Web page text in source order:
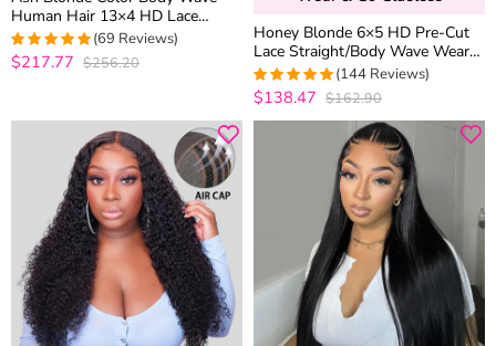
Human Hair 13×4 HD Lace
Frontal Glueless Wigs 180%
Density
4.9130434782609
(69 Reviews)
$217.77 $256.20
Honey Blonde 6×5 HD Pre-Cut
Lace Straight/Body Wave Wear
Go Glueless Closure Wig 180%
Density
4.9722222222222
(144 Reviews)
$138.47 $162.90